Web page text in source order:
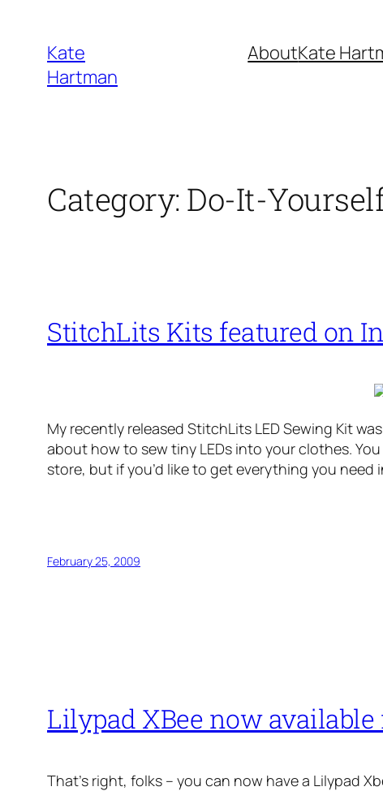
content
Kate
Hartman
AboutKate
Category: Do-It-
StitchLits Kits featured on
My recently released StitchLits LED Sewing Kit
about how to sew tiny LEDs into your clothes.
store, but if you’d like to get everything you need
February 25, 2009
Lilypad XBee now
That’s right, folks – you can now have a Lilypad